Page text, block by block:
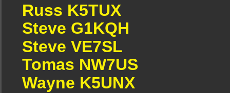
Russ K5TUX
Steve G1KQH
Steve VE7SL
Tomas NW7US
Wayne K5UNX